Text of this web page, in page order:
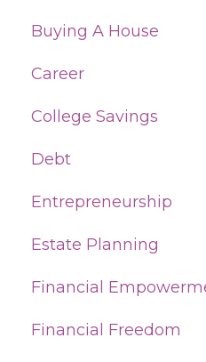
Buying A House
Career
College Savings
Debt
Entrepreneurship
Estate Planning
Financial
Financial Freedom